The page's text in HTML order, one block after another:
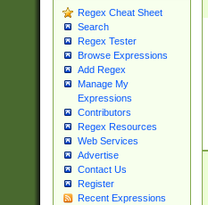
Regex Cheat Sheet
Search
Regex Tester
Browse Expressions
Add Regex
Manage My
Expressions
Contributors
Regex Resources
Web Services
Advertise
Contact Us
Register
Recent Expressions